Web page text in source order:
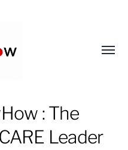
: The
Leader